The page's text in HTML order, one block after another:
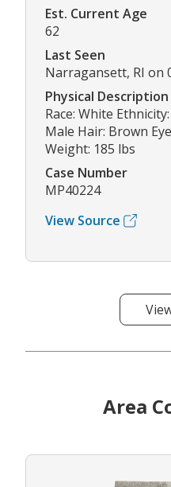
Est. Current Age
62
Last Seen
Narragansett, RI on
Physical Description
Race: White
Male Hair: Brown
Weight: 185 lbs
Case Number
MP40224
View Source
Area